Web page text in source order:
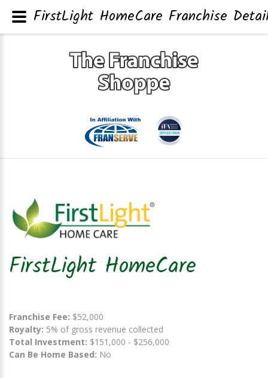
FirstLight HomeCare
Franchise Fee: $52,000
Royalty: 5% of gross revenue collected
Total Investment: $151,000 - $256,000
Can Be Home Based: No
FirstLight HomeCare Franchise